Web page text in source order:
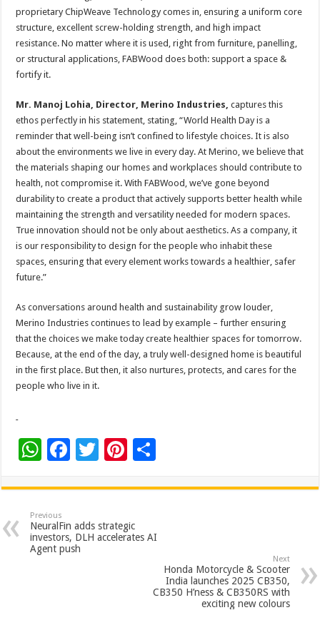
proprietary ChipWeave Technology comes in, ensuring a uniform core
structure, excellent screw-holding strength, and high impact
resistance. No matter where it is used, right from furniture, panelling,
or structural applications, FABWood does both: support a space &
fortify it.
Mr. Manoj Lohia, Director, Merino Industries,captures this
ethos perfectly in his statement, stating, “World Health Day is a
reminder that well-being isn’t confined to lifestyle choices. It is also
about the environments we live in every day. At Merino, we believe that
the materials shaping our homes and workplaces should contribute to
health, not compromise it. With FABWood, we’ve gone beyond
durability to create a product that actively supports better health while
maintaining the strength and versatility needed for modern spaces.
True innovation should not be only about aesthetics. As a company, it
is our responsibility to design for the people who inhabit these
spaces, ensuring that every element works towards a healthier, safer
future.”
As conversations around health and sustainability grow louder,
Merino Industries continues to lead by example – further ensuring
that the choices we make today create healthier spaces for tomorrow.
Because, at the end of the day, a truly well-designed home is beautiful
in the first place. But then, it also nurtures, protects, and cares for the
people who live in it.
W
at
sA
p
F
e
b
o
T
tt
er
Pi
er
es
t
ar
Previous
NeuralFin adds strategic
investors, DLH accelerates AI
Agent push
Next
Honda Motorcycle & Scooter
India launches 2025 CB350,
CB350 H’ness & CB350RS with
exciting new colours